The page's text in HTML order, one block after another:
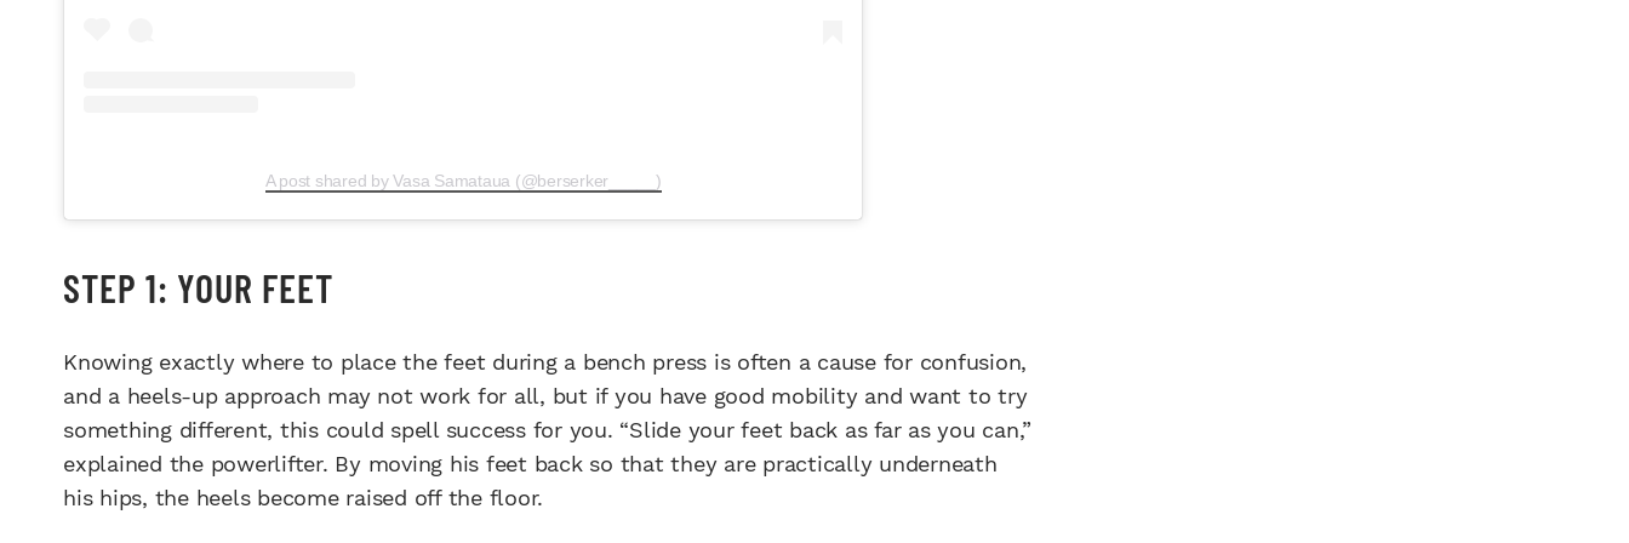
A post shared by Vasa Samataua (@berserker_____)
STEP 1: YOUR FEET
Knowing exactly where to place the feet during a bench press is often a cause for confusion,
and a heels-up approach may not work for all, but if you have good mobility and want to try
something different, this could spell success for you. “Slide your feet back as far as you can,”
explained the powerlifter. By moving his feet back so that they are practically underneath
his hips, the heels become raised off the floor.